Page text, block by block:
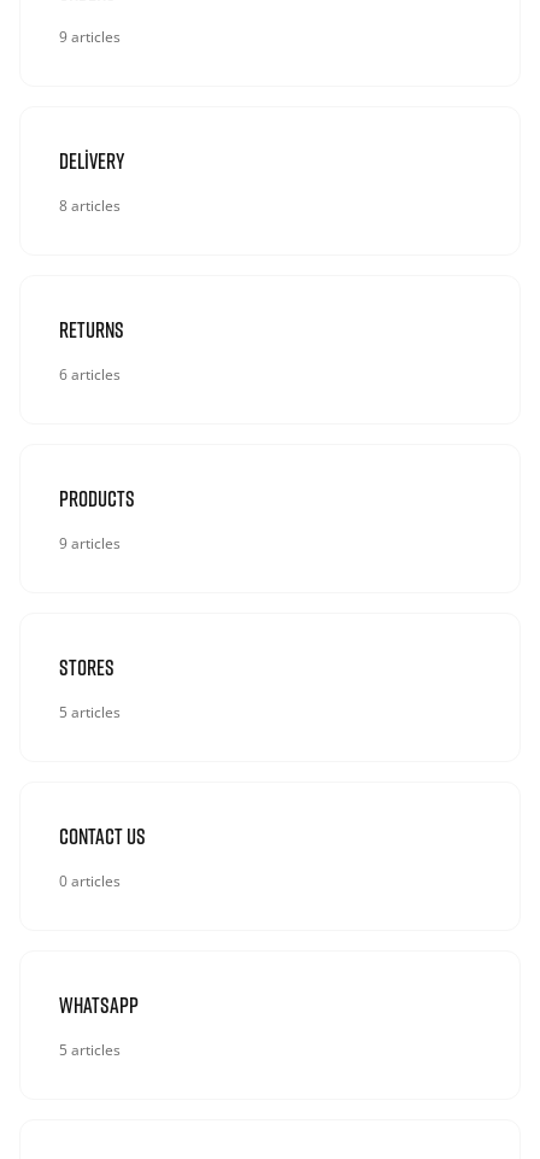
9 articles
Delivery
8 articles
Returns
6 articles
Products
9 articles
Stores
5 articles
Contact Us
0 articles
Whatsapp
5 articles